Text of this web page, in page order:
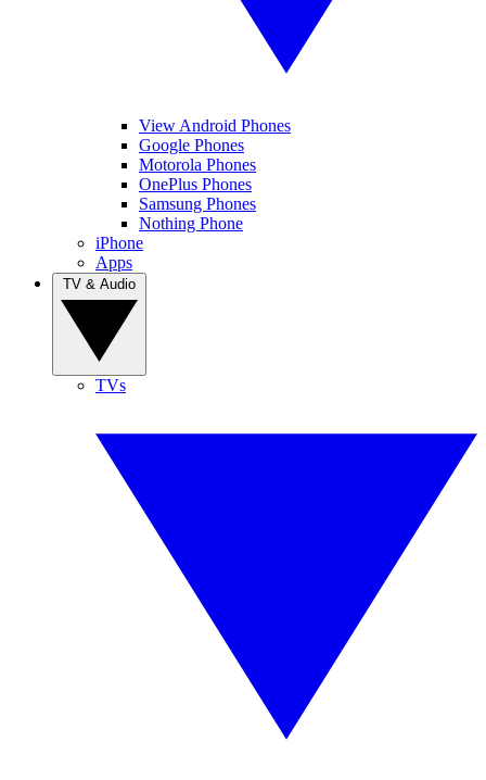
View Android Phones
Google Phones
Motorola Phones
OnePlus Phones
Samsung Phones
Nothing Phone
iPhone
Apps
TVs